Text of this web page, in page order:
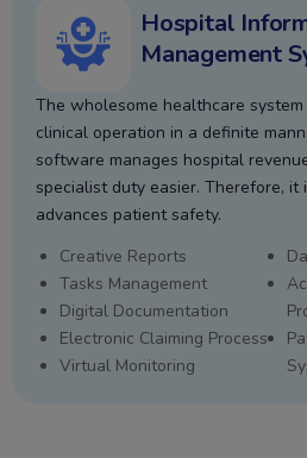
Hospital
Management
The wholesome healthcare
clinical operation in a definite
software manages hospital
specialist duty easier. Therefore, it
advances patient safety.
Creative Reports
Tasks Management
Digital Documentation
Electronic Claiming Process
Virtual Monitoring